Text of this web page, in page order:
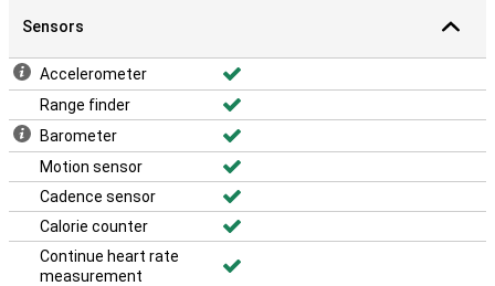
Sensors
Accelerometer
Range finder
Barometer
Motion sensor
Cadence sensor
Calorie counter
Continue heart rate
measurement